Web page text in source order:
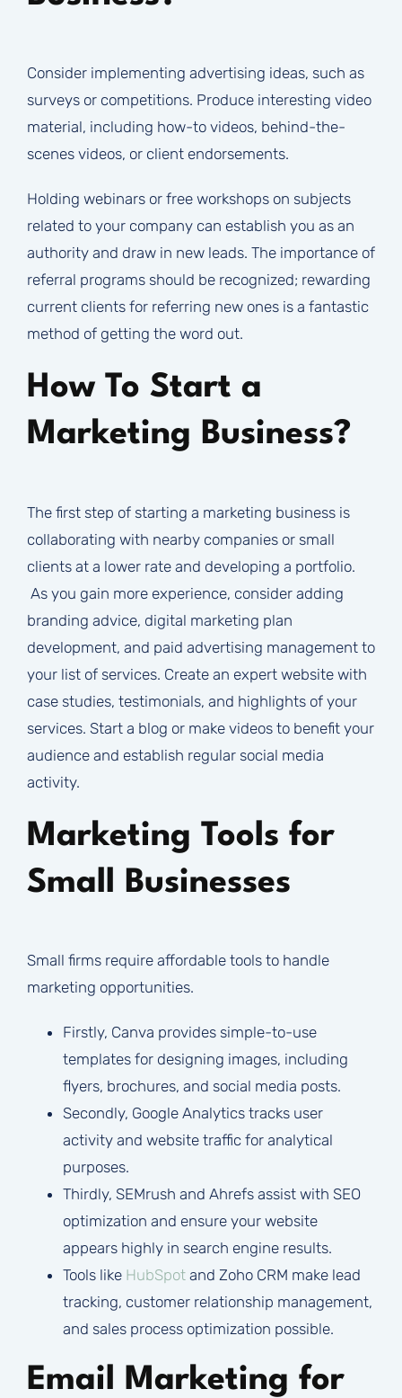
Consider implementing advertising ideas, such as
surveys or competitions. Produce interesting video
material, including how-to videos, behind-the-
scenes videos, or client endorsements.
Holding webinars or free workshops on subjects
related to your company can establish you as an
authority and draw in new leads. The importance of
referral programs should be recognized; rewarding
current clients for referring new ones is a fantastic
method of getting the word out.
How To Start a
Marketing Business?
The first step of starting a marketing business is
collaborating with nearby companies or small
clients at a lower rate and developing a portfolio.
As you gain more experience, consider adding
branding advice, digital marketing plan
development, and paid advertising management to
your list of services. Create an expert website with
case studies, testimonials, and highlights of your
services. Start a blog or make videos to benefit your
audience and establish regular social media
activity.
Marketing Tools for
Small Businesses
Small firms require affordable tools to handle
marketing opportunities.
Firstly, Canva provides simple-to-use
templates for designing images, including
flyers, brochures, and social media posts.
Secondly, Google Analytics tracks user
activity and website traffic for analytical
purposes.
Thirdly, SEMrush and Ahrefs assist with SEO
optimization and ensure your website
appears highly in search engine results.
Tools like HubSpotand Zoho CRM make lead
tracking, customer relationship management,
and sales process optimization possible.
Email Marketing for